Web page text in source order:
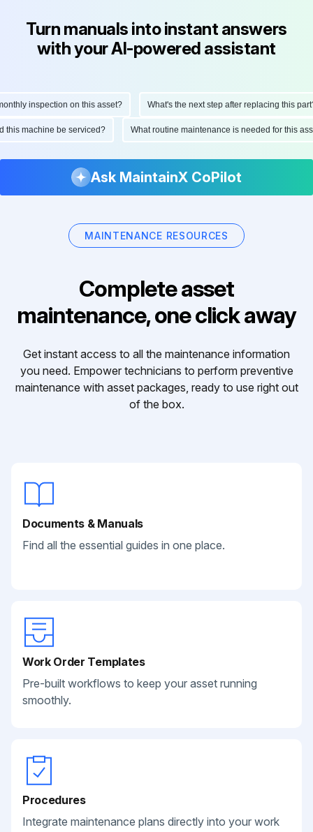
Turn manuals into instant answers
with your AI-powered assistant
inspection on this asset? What's the next step after replacing this part?
this machine be serviced? What routine maintenance is needed for this
Ask MaintainX CoPilot
MAINTENANCE RESOURCES
Complete asset
maintenance, one click away
Get instant access to all the maintenance information
you need. Empower technicians to perform preventive
maintenance with asset packages, ready to use right out
of the box.
Documents & Manuals
Find all the essential guides in one place.
Work Order Templates
Pre-built workflows to keep your asset running
smoothly.
Procedures
Integrate maintenance plans directly into your work